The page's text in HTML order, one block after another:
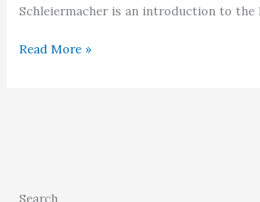
Schleiermacher is an introduction to
Mornings
Read More »
Search